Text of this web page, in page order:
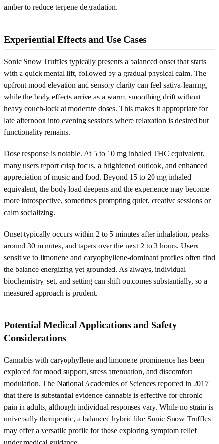
amber to reduce terpene degradation.
Experiential Effects and Use Cases
Sonic Snow Truffles typically presents a balanced onset that starts
with a quick mental lift, followed by a gradual physical calm. The
upfront mood elevation and sensory clarity can feel sativa-leaning,
while the body effects arrive as a warm, smoothing drift without
heavy couch-lock at moderate doses. This makes it appropriate for
late afternoon into evening sessions where relaxation is desired but
functionality remains.
Dose response is notable. At 5 to 10 mg inhaled THC equivalent,
many users report crisp focus, a brightened outlook, and enhanced
appreciation of music and food. Beyond 15 to 20 mg inhaled
equivalent, the body load deepens and the experience may become
more introspective, sometimes prompting quiet, creative sessions or
calm socializing.
Onset typically occurs within 2 to 5 minutes after inhalation, peaks
around 30 minutes, and tapers over the next 2 to 3 hours. Users
sensitive to limonene and caryophyllene-dominant profiles often find
the balance energizing yet grounded. As always, individual
biochemistry, set, and setting can shift outcomes substantially, so a
measured approach is prudent.
Potential Medical Applications and Safety
Considerations
Cannabis with caryophyllene and limonene prominence has been
explored for mood support, stress attenuation, and discomfort
modulation. The National Academies of Sciences reported in 2017
that there is substantial evidence cannabis is effective for chronic
pain in adults, although individual responses vary. While no strain is
universally therapeutic, a balanced hybrid like Sonic Snow Truffles
may offer a versatile profile for those exploring symptom relief
under medical guidance.